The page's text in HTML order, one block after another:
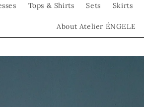
Tops & Shirts Sets Skirts
About Atelier ÉNGELE